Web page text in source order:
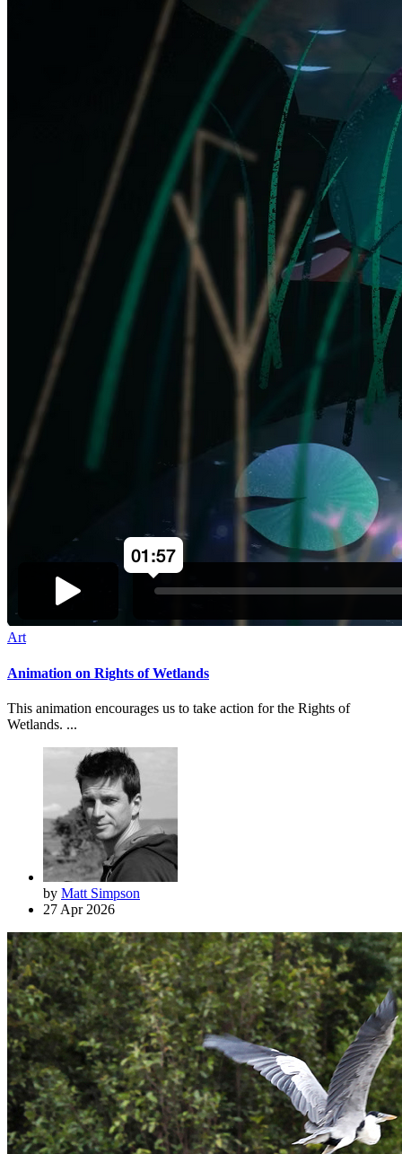
Art
Animation on Rights of Wetlands
This animation encourages us to take action for the Rights of
Wetlands. ...
by Matt Simpson
27 Apr 2026